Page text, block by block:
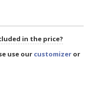
in the price?
use our customizer or